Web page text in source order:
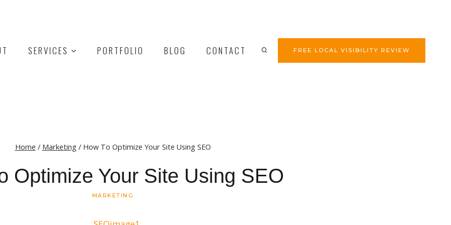
SERVICES PORTFOLIO BLOG CONTACT FREE LOCAL VISIBILITY REVIEW
Home / Marketing / How To Optimize Your Site Using SEO
Optimize Your Site Using SEO
MARKETING